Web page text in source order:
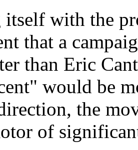
with the
that a
than Eric
would be
the
of